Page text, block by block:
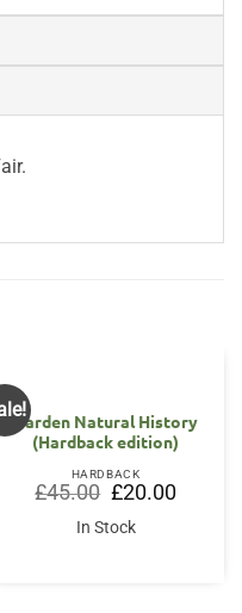
Garden Natural History
(Hardback edition)
HARDBACK
£45.00 Original
price
was:
£45.00.
£20.00Current
price
In Stock